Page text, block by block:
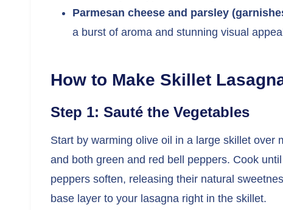
Parmesan cheese and parsley
a burst of aroma and stunning visual
How to Make Skillet
Step 1: Sauté the Vegetables
Start by warming olive oil in a large skillet over
and both green and red bell peppers. Cook
peppers soften, releasing their natural
base layer to your lasagna right in the skillet.